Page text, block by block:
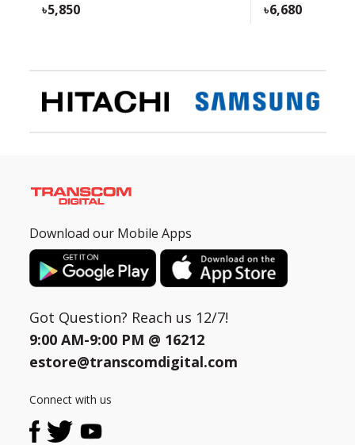
5,850 6,680
Download our Mobile Apps
Got Question? Reach us 12/7!
9:00 AM-9:00 PM @ 16212
estore@transcomdigital.com
Connect with us